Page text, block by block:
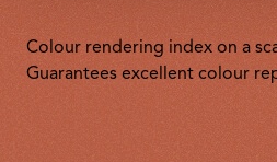
Colour rendering index on a
Guarantees excellent colour